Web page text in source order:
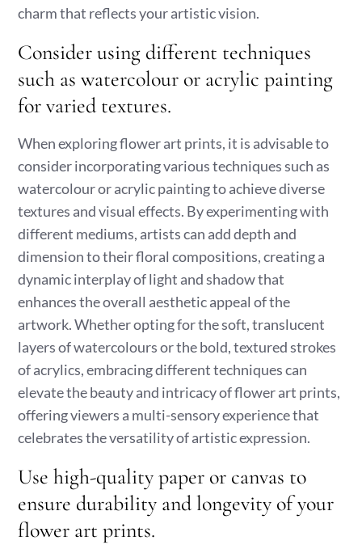
charm that reflects your artistic vision.
Consider using different techniques
such as watercolour or acrylic painting
for varied textures.
When exploring flower art prints, it is advisable to
consider incorporating various techniques such as
watercolour or acrylic painting to achieve diverse
textures and visual effects. By experimenting with
different mediums, artists can add depth and
dimension to their floral compositions, creating a
dynamic interplay of light and shadow that
enhances the overall aesthetic appeal of the
artwork. Whether opting for the soft, translucent
layers of watercolours or the bold, textured strokes
of acrylics, embracing different techniques can
elevate the beauty and intricacy of flower art prints,
offering viewers a multi-sensory experience that
celebrates the versatility of artistic expression.
Use high-quality paper or canvas to
ensure durability and longevity of your
flower art prints.